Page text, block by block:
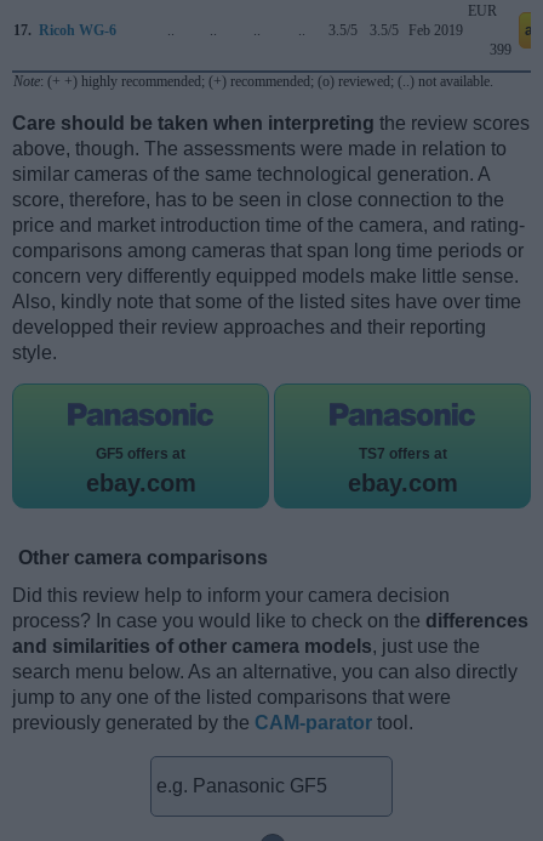
17. Ricoh WG-6 .. .. .. .. 3.5/5 3.5/5 Feb 2019
EUR
399
Note: (+ +) highly recommended; (+) recommended; (o) reviewed; (..) not available.
Care should be taken when interpreting the review scores
above, though. The assessments were made in relation to
similar cameras of the same technological generation. A
score, therefore, has to be seen in close connection to the
price and market introduction time of the camera, and rating-
comparisons among cameras that span long time periods or
concern very differently equipped models make little sense.
Also, kindly note that some of the listed sites have over time
developped their review approaches and their reporting
style.
GF5 offers at
ebay.com
TS7 offers at
ebay.com
Other camera comparisons
Did this review help to inform your camera decision
process? In case you would like to check on the differences
and similarities of other camera models, just use the
search menu below. As an alternative, you can also directly
jump to any one of the listed comparisons that were
previously generated by the CAM-parator tool.